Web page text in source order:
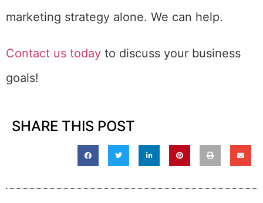
marketing strategy alone. We can help.
Contact us today to discuss your business
goals!
SHARE THIS POST